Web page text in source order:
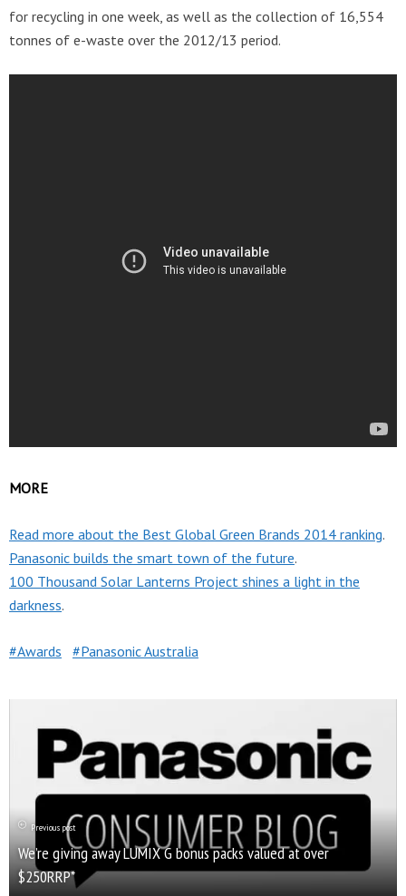
for recycling in one week, as well as the collection of 16,554
tonnes of e-waste over the 2012/13 period.
MORE
Read more about the Best Global Green Brands 2014 ranking.
Panasonic builds the smart town of the future.
100 Thousand Solar Lanterns Project shines a light in the
darkness.
Awards Panasonic Australia
Previous post
We’re giving away LUMIX G bonus packs valued at over
$250RRP*